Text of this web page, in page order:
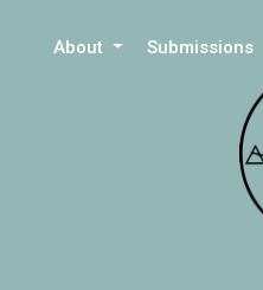
About Submissions